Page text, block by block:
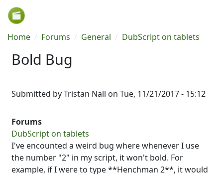
Skip to main content
Breadcrumb
Home Forums General DubScript on tablets
Bold Bug
Submitted byTristan Nall on Tue, 11/21/2017 - 15:12
Forums
DubScript on tablets
I've encounted a weird bug where whenever I use
the number "2" in my script, it won't bold. For
example, if I were to type **Henchman 2**, it would